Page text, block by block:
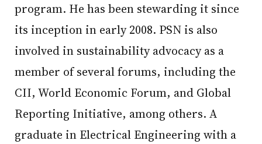
program. He has been stewarding it since
its inception in early 2008. PSN is also
involved in sustainability advocacy as a
member of several forums, including the
CII, World Economic Forum, and Global
Reporting Initiative, among others. A
graduate in Electrical Engineering with a